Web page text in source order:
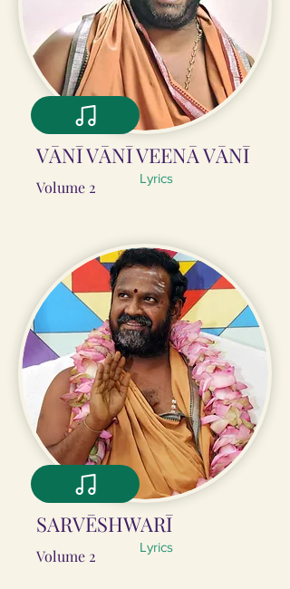
VĀNĪ VĀNĪ VEENĀ VĀNĪ
Volume 2 Lyrics
SARVĒSHWARĪ
Volume 2 Lyrics